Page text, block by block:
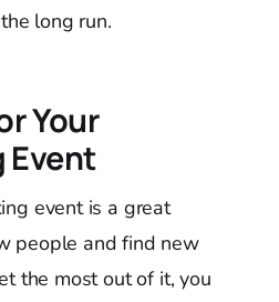
long run.
Your
Event
event is a great
people and find new
the most out of it, you